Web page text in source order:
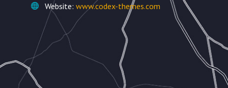
Website: www.codex-themes.com